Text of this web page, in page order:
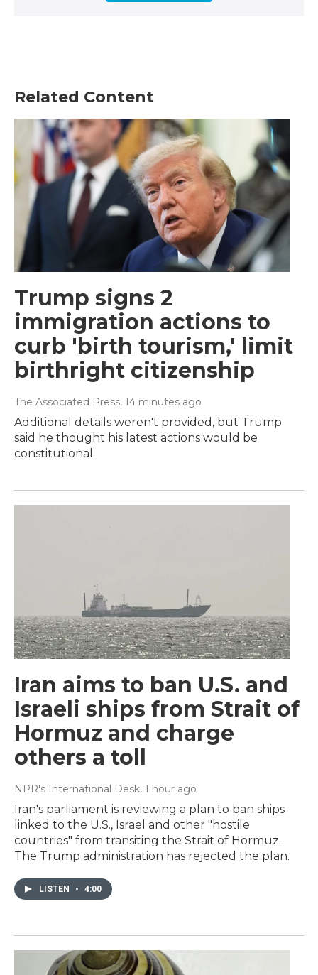
Related Content
Trump signs 2
immigration actions to
curb 'birth tourism,' limit
birthright citizenship
The Associated Press, 14 minutes ago
Additional details weren't provided, but Trump
said he thought his latest actions would be
constitutional.
Iran aims to ban U.S. and
Israeli ships from Strait of
Hormuz and charge
others a toll
NPR's International Desk, 1 hour ago
Iran's parliament is reviewing a plan to ban ships
linked to the U.S., Israel and other "hostile
countries" from transiting the Strait of Hormuz.
The Trump administration has rejected the plan.
LISTEN • 4:00